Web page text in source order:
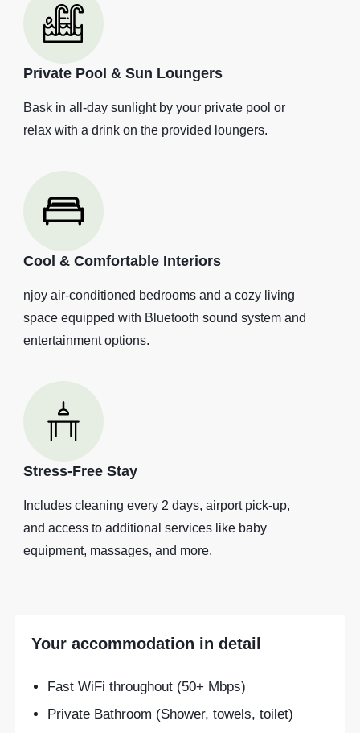
Private Pool & Sun Loungers
Bask in all-day sunlight by your private pool or
relax with a drink on the provided loungers.
Cool & Comfortable Interiors
njoy air-conditioned bedrooms and a cozy living
space equipped with Bluetooth sound system and
entertainment options.
Stress-Free Stay
Includes cleaning every 2 days, airport pick-up,
and access to additional services like baby
equipment, massages, and more.
Your accommodation in detail
Fast WiFi throughout (50+ Mbps)
Private Bathroom (Shower, towels, toilet)